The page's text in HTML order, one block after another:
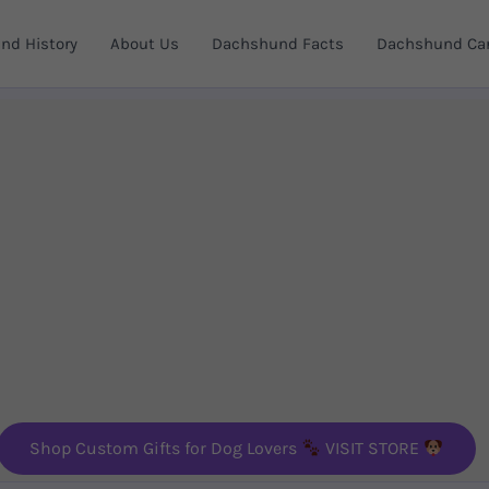
History
About Us Dachshund Facts Dachshund
Shop Custom Gifts for Dog Lovers VISIT STORE